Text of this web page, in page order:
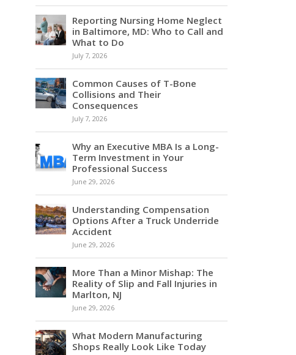
Reporting Nursing Home Neglect
in Baltimore, MD: Who to Call and
What to Do
July 7, 2026
Common Causes of T-Bone
Collisions and Their
Consequences
July 7, 2026
Why an Executive MBA Is a Long-
Term Investment in Your
Professional Success
June 29, 2026
Understanding Compensation
Options After a Truck Underride
Accident
June 29, 2026
More Than a Minor Mishap: The
Reality of Slip and Fall Injuries in
Marlton, NJ
June 29, 2026
What Modern Manufacturing
Shops Really Look Like Today